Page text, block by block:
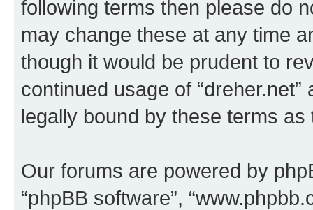
following terms then please do
may change these at any time
though it would be prudent to
continued usage of
legally bound by these terms
Our forums are powered by
“phpBB software”,